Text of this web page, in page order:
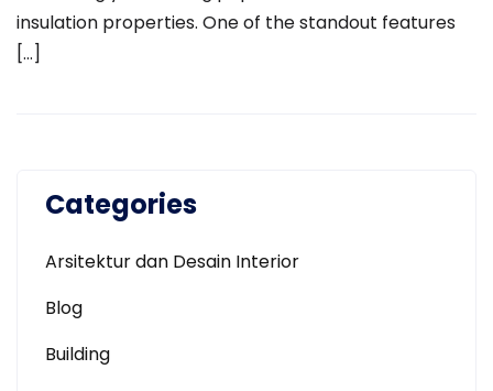
insulation properties. One of the standout features
[…]
Categories
Arsitektur dan Desain Interior
Blog
Building